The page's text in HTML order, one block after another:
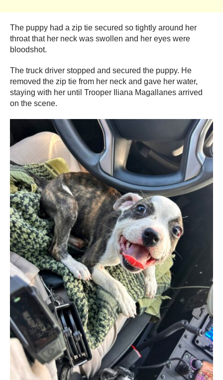
The puppy had a zip tie secured so tightly around her
throat that her neck was swollen and her eyes were
bloodshot.
The truck driver stopped and secured the puppy. He
removed the zip tie from her neck and gave her water,
staying with her until Trooper Iliana Magallanes arrived
on the scene.